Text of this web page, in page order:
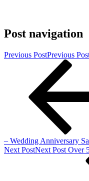
Post navigation
Previous PostPrevious
– Wedding Anniversary
Next PostNext Post Over